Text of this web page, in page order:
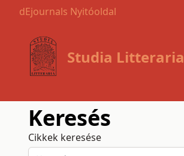
dEjournals Nyitóoldal
Studia Litteraria
Keresés
Cikkek keresése